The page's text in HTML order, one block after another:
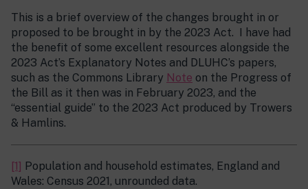
This is a brief overview of the changes brought in or
proposed to be brought in by the 2023 Act. I have had
the benefit of some excellent resources alongside the
2023 Act’s Explanatory Notes and DLUHC’s papers,
such as the Commons Library Note on the Progress of
the Bill as it then was in February 2023, and the
“essential guide” to the 2023 Act produced by Trowers
& Hamlins.
[1] Population and household estimates, England and
Wales: Census 2021, unrounded data.